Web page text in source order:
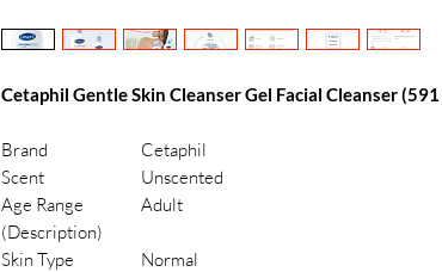
Cetaphil Gentle Skin Cleanser Gel Facial Cleanser
Brand
Cetaphil
Scent
Unscented
Age Range
(Description)
Adult
Skin Type
Normal